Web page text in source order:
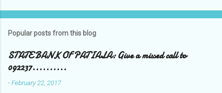
Popular posts from this blog
STATE BANK OF PATIALA: Give a missed call to
092237..........
-February 22, 2017